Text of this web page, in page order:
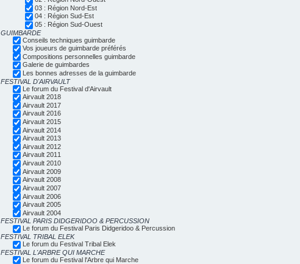
03 : Région Nord-Est
04 : Région Sud-Est
05 : Région Sud-Ouest
GUIMBARDE
Conseils techniques guimbarde
Vos joueurs de guimbarde préférés
Compositions personnelles guimbarde
Galerie de guimbardes
Les bonnes adresses de la guimbarde
FESTIVAL D'AIRVAULT
Le forum du Festival d'Airvault
Airvault 2018
Airvault 2017
Airvault 2016
Airvault 2015
Airvault 2014
Airvault 2013
Airvault 2012
Airvault 2011
Airvault 2010
Airvault 2009
Airvault 2008
Airvault 2007
Airvault 2006
Airvault 2005
Airvault 2004
FESTIVAL PARIS DIDGERIDOO & PERCUSSION
Le forum du Festival Paris Didgeridoo & Percussion
FESTIVAL TRIBAL ELEK
Le forum du Festival Tribal Elek
FESTIVAL L'ARBRE QUI MARCHE
Le forum du Festival l'Arbre qui Marche